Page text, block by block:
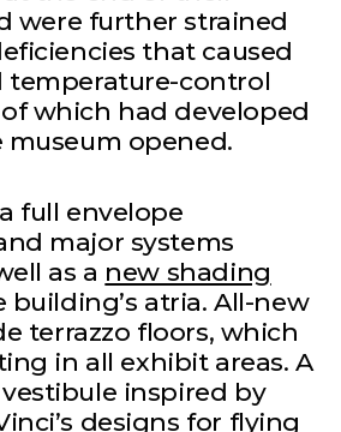
were further strained
that caused
temperature-control
which had developed
opened.
full envelope
major systems
as a new shading
building’s atria. All-new
terrazzo floors, which
in all exhibit areas. A
inspired by
designs for flying